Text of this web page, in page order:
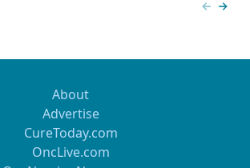
About
Advertise
CureToday.com
OncLive.com